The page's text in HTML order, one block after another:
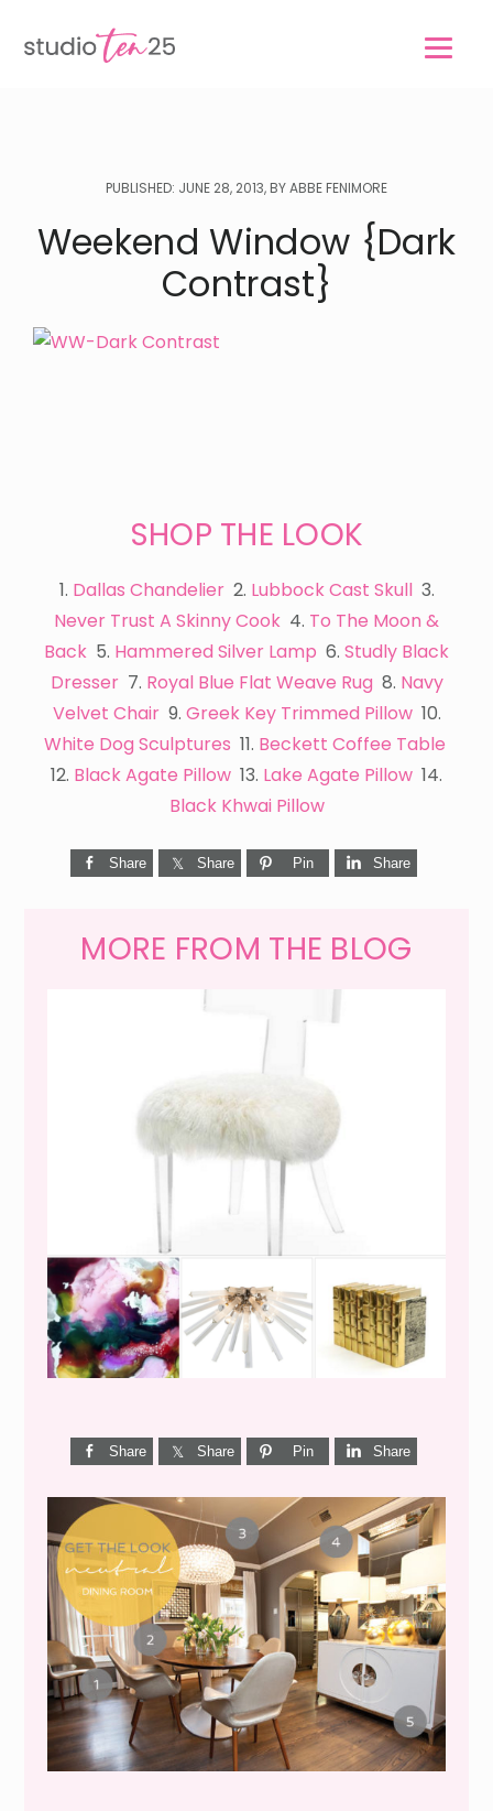
PUBLISHED: JUNE 28, 2013, BY ABBE FENIMORE
Weekend Window {Dark
Contrast}
SHOP THE LOOK
1. Dallas Chandelier2. Lubbock Cast Skull3.
Never Trust A Skinny Cook 4. To The Moon &
Back 5. Hammered Silver Lamp 6. Studly Black
Dresser7. Royal Blue Flat Weave Rug 8. Navy
Velvet Chair9. Greek Key Trimmed Pillow10.
White Dog Sculptures 11. Beckett Coffee Table
12. Black Agate Pillow 13. Lake Agate Pillow 14.
Black Khwai Pillow
Share Share Pin Share
MORE FROM THE BLOG
WEEKEND SHOPPING
Share Share Pin Share
GET THE LOOK {MID-
CENTURY DINING}